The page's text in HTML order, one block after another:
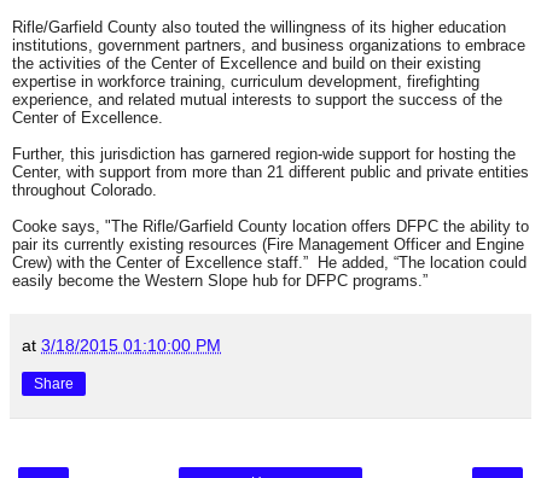
Rifle/Garfield County also touted the willingness of its higher education
institutions, government partners, and business organizations to embrace
the activities of the Center of Excellence and build on their existing
expertise in workforce training, curriculum development, firefighting
experience, and related mutual interests to support the success of the
Center of Excellence.
Further, this jurisdiction has garnered region-wide support for hosting the
Center, with support from more than 21 different public and private entities
throughout Colorado.
Cooke says, "The Rifle/Garfield County location offers DFPC the ability to
pair its currently existing resources (Fire Management Officer and Engine
Crew) with the Center of Excellence staff.” He added, “The location could
easily become the Western Slope hub for DFPC programs.”
at 3/18/2015 01:10:00 PM
Share